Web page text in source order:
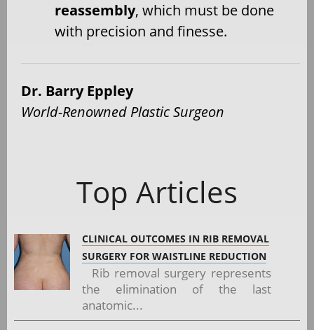
reassembly, which must be done
with precision and finesse.
Dr. Barry Eppley
World-Renowned Plastic Surgeon
Top Articles
CLINICAL OUTCOMES IN RIB REMOVAL
SURGERY FOR WAISTLINE REDUCTION
Rib removal surgery represents
the elimination of the last
anatomic...